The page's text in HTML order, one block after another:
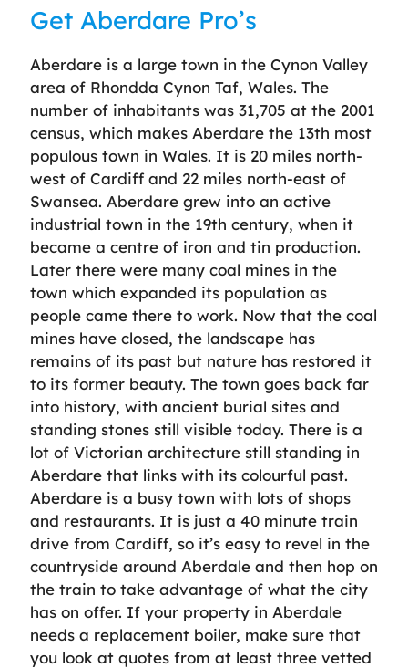
Get Aberdare Pro’s
Aberdare is a large town in the Cynon Valley
area of Rhondda Cynon Taf, Wales. The
number of inhabitants was 31,705 at the 2001
census, which makes Aberdare the 13th most
populous town in Wales. It is 20 miles north-
west of Cardiff and 22 miles north-east of
Swansea. Aberdare grew into an active
industrial town in the 19th century, when it
became a centre of iron and tin production.
Later there were many coal mines in the
town which expanded its population as
people came there to work. Now that the coal
mines have closed, the landscape has
remains of its past but nature has restored it
to its former beauty. The town goes back far
into history, with ancient burial sites and
standing stones still visible today. There is a
lot of Victorian architecture still standing in
Aberdare that links with its colourful past.
Aberdare is a busy town with lots of shops
and restaurants. It is just a 40 minute train
drive from Cardiff, so it’s easy to revel in the
countryside around Aberdale and then hop on
the train to take advantage of what the city
has on offer. If your property in Aberdale
needs a replacement boiler, make sure that
you look at quotes from at least three vetted